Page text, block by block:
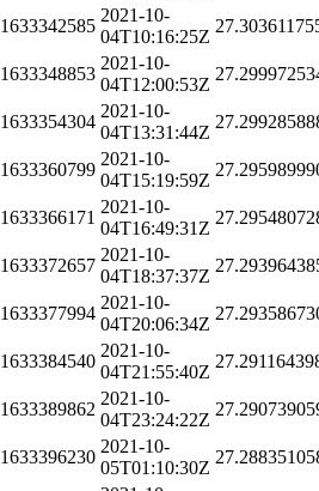
1633342585
2021-10-
04T10:16:25Z
1633348853
2021-10-
04T12:00:53Z
1633354304
2021-10-
04T13:31:44Z
1633360799
2021-10-
04T15:19:59Z
1633366171
2021-10-
04T16:49:31Z
1633372657
2021-10-
04T18:37:37Z
1633377994
2021-10-
04T20:06:34Z
1633384540
2021-10-
04T21:55:40Z
1633389862
2021-10-
04T23:24:22Z
1633396230
2021-10-
05T01:10:30Z